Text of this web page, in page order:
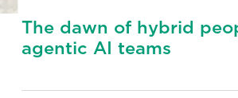
The dawn of hybrid
agentic AI teams